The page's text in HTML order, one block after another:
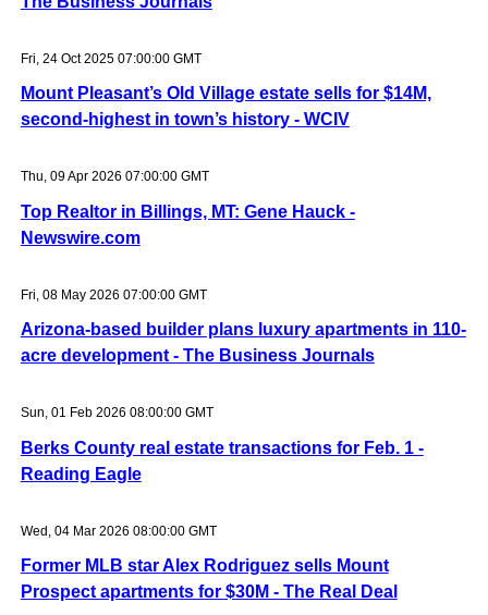
Fri, 24 Oct 2025 07:00:00 GMT
Mount Pleasant’s Old Village estate sells for $14M,
second-highest in town’s history - WCIV
Thu, 09 Apr 2026 07:00:00 GMT
Top Realtor in Billings, MT: Gene Hauck -
Newswire.com
Fri, 08 May 2026 07:00:00 GMT
Arizona-based builder plans luxury apartments in 110-
acre development - The Business Journals
Sun, 01 Feb 2026 08:00:00 GMT
Berks County real estate transactions for Feb. 1 -
Reading Eagle
Wed, 04 Mar 2026 08:00:00 GMT
Former MLB star Alex Rodriguez sells Mount
Prospect apartments for $30M - The Real Deal